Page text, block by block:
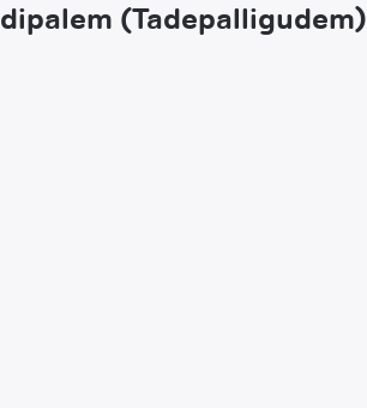
(Tadepalligudem)